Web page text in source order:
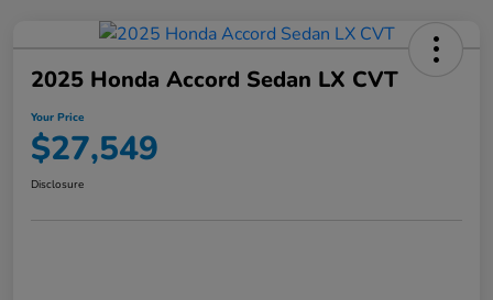
2025 Honda Accord Sedan LX CVT
Your Price
$27,549
Disclosure